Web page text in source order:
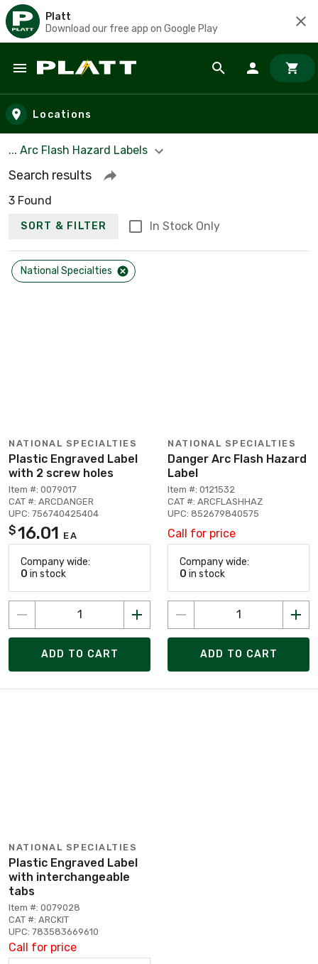
Platt
Download our free app on Google Play
Skip to main content
Locations
... Arc Flash Hazard Labels
Search results
3 Found
SORT & FILTER In Stock Only
National Specialties
NATIONAL SPECIALTIES
Plastic Engraved Label
with 2 screw holes
Item #: 0079017
CAT #: ARCDANGER
UPC: 756740425404
$16.01 EA
Company wide:
0 in stock
ADD TO CART
NATIONAL SPECIALTIES
Danger Arc Flash Hazard
Label
Item #: 0121532
CAT #: ARCFLASHHAZ
UPC: 852679840575
Call for price
Company wide:
0 in stock
ADD TO CART
NATIONAL SPECIALTIES
Plastic Engraved Label
with interchangeable
tabs
Item #: 0079028
CAT #: ARCKIT
UPC: 783583669610
Call for price